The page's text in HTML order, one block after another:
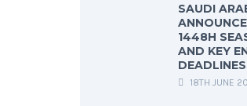
SAUDI
1448H
AND KEY
18TH JUNE